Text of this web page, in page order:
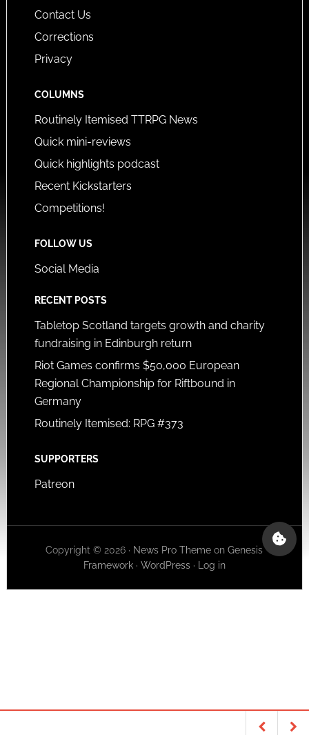
Contact Us
Corrections
Privacy
COLUMNS
Routinely Itemised TTRPG News
Quick mini-reviews
Quick highlights podcast
Recent Kickstarters
Competitions!
FOLLOW US
Social Media
RECENT POSTS
Tabletop Scotland targets growth and charity
fundraising in Edinburgh return
Riot Games confirms $50,000 European
Regional Championship for Riftbound in
Germany
Routinely Itemised: RPG #373
SUPPORTERS
Patreon
Copyright © 2026 · News Pro Theme onGenesis
Framework· WordPress· Log in